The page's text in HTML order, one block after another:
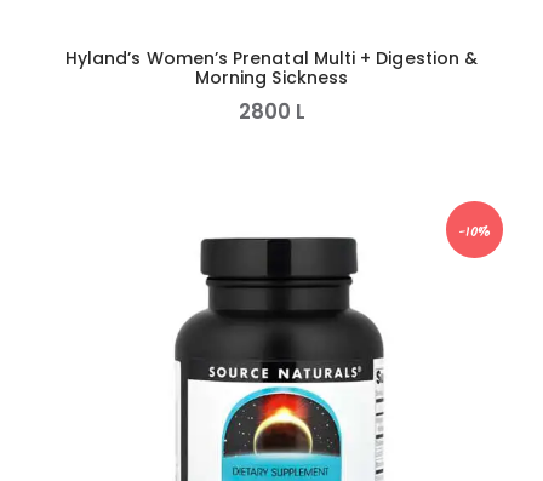
Hyland’s Women’s Prenatal Multi + Digestion &
Morning Sickness
2800 L
-10%